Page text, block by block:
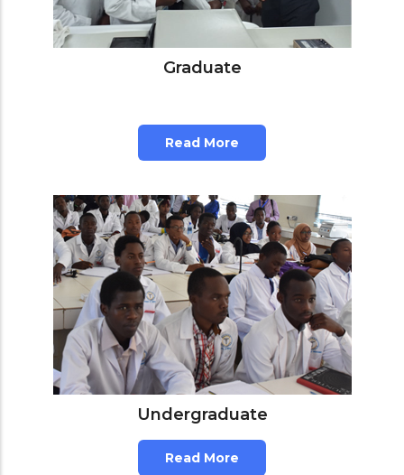
Graduate
Read More
Undergraduate
Read More